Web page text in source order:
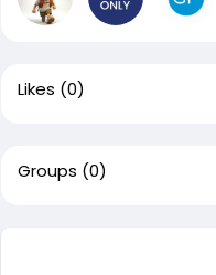
Likes (0)
Groups (0)